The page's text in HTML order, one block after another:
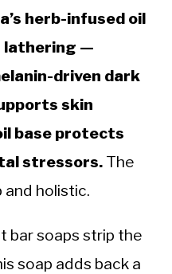
herb-infused oil
lathering —
driven dark
skin
base protects
stressors. The
and holistic.
bar soaps strip the
soap adds back a